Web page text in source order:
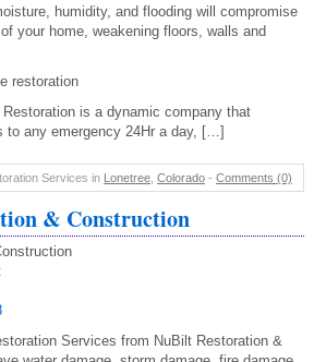
humidity, and flooding will compromise
your home, weakening floors, walls and
restoration
Restoration is a dynamic company that
to any emergency 24Hr a day, […]
Services in Lonetree Colorado - Comments (0)
& Construction
Services from NuBilt Restoration &